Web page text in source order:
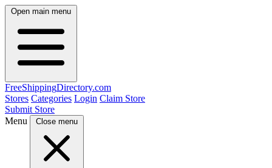
Open main menu
FreeShippingDirectory.com
Stores Categories Login Claim Store
Submit Store
Menu
Close menu